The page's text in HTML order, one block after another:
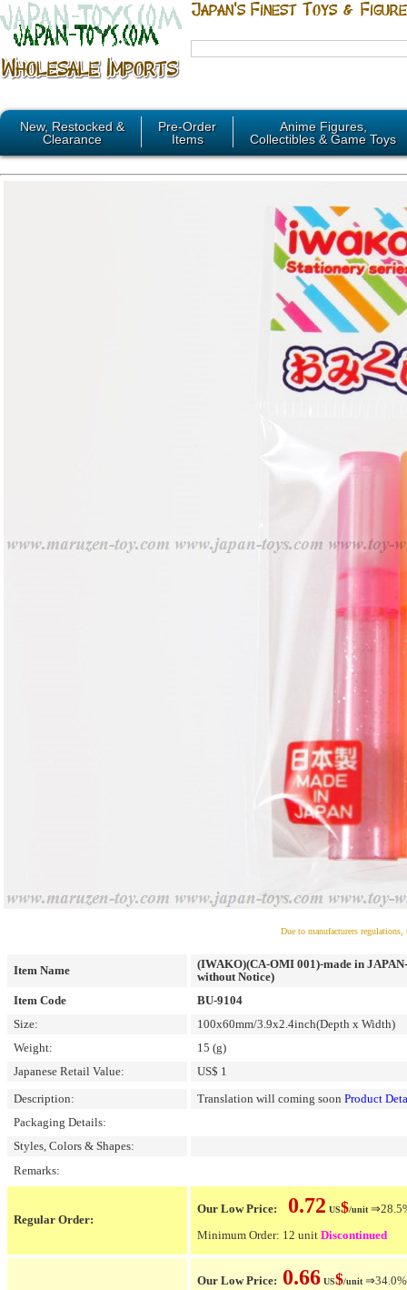
New, Restocked &
Clearance
Pre-Order
Items
Anime Figures,
Collectibles & Game Toys
Due to manufacturers
Item Name
(IWAKO)(CA-OMI 001)-made in
without Notice)
Item Code
BU-9104
Size:
100x60mm/3.9x2.4inch(Depth x Width)
Weight:
15 (g)
Japanese Retail Value:
US$ 1
Description:
Translation will coming soon Product
Packaging Details:
Styles, Colors & Shapes:
Remarks:
Regular Order:
Our Low Price: 0.72 US$/unit
Minimum Order: 12 unit Discontinued
Our Low Price: 0.66 US$/unit ⇒34.0%